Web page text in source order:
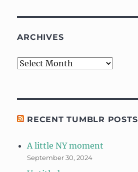
ARCHIVES
Archives
RECENT TUMBLR POSTS
A little NY moment
September 30, 2024